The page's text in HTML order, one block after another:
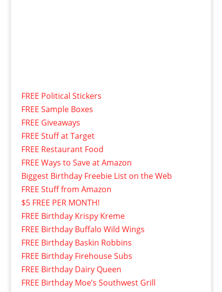
FREE Political Stickers
FREE Sample Boxes
FREE Giveaways
FREE Stuff at Target
FREE Restaurant Food
FREE Ways to Save at Amazon
Biggest Birthday Freebie List on the Web
FREE Stuff from Amazon
$5 FREE PER MONTH!
FREE Birthday Krispy Kreme
FREE Birthday Buffalo Wild Wings
FREE Birthday Baskin Robbins
FREE Birthday Firehouse Subs
FREE Birthday Dairy Queen
FREE Birthday Moe’s Southwest Grill